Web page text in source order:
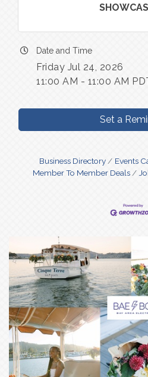
Date and Time
Friday Jul 24, 2026
11:00 AM - 11:00 AM
Set a
Business Directory Events
Member To Member Deals